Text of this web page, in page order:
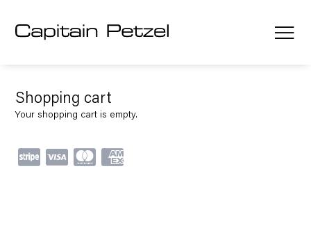
Shopping cart
Your shopping cart is empty.